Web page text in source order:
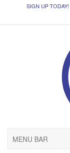
SIGN UP TODAY!
MENU BAR